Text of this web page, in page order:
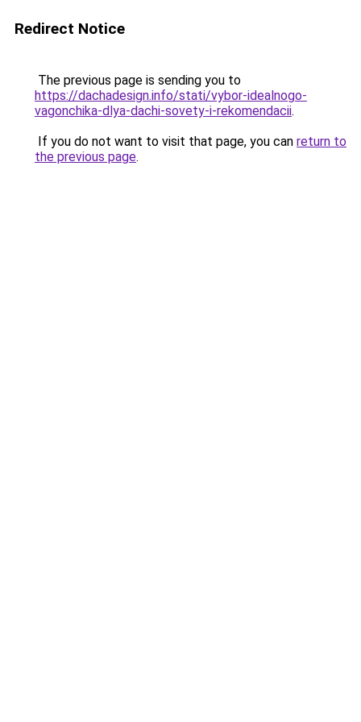
Redirect Notice
The previous page is sending you to
https://dachadesign.info/stati/vybor-idealnogo-
vagonchika-dlya-dachi-sovety-i-rekomendacii.
If you do not want to visit that page, you can return to
the previous page.